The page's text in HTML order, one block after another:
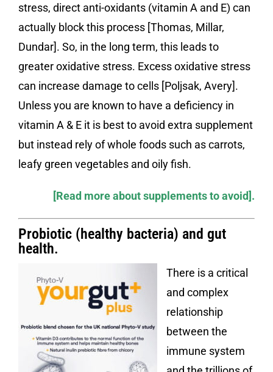
stress, direct anti-oxidants (vitamin A and E) can
actually block this process [Thomas, Millar,
Dundar]. So, in the long term, this leads to
greater oxidative stress. Excess oxidative stress
can increase damage to cells [Poljsak, Avery].
Unless you are known to have a deficiency in
vitamin A & E it is best to avoid extra supplement
but instead rely of whole foods such as carrots,
leafy green vegetables and oily fish.
[Read more about supplements to avoid].
Probiotic (healthy bacteria) and gut
health.
There is a critical
and complex
relationship
between the
immune system